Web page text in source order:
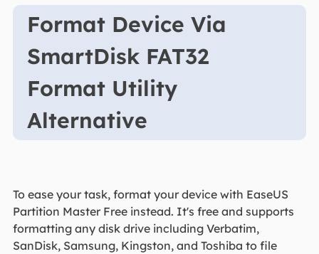
Format Device Via
SmartDisk FAT32
Format Utility
Alternative
To ease your task, format your device with EaseUS
Partition Master Free instead. It's free and supports
formatting any disk drive including Verbatim,
SanDisk, Samsung, Kingston, and Toshiba to file